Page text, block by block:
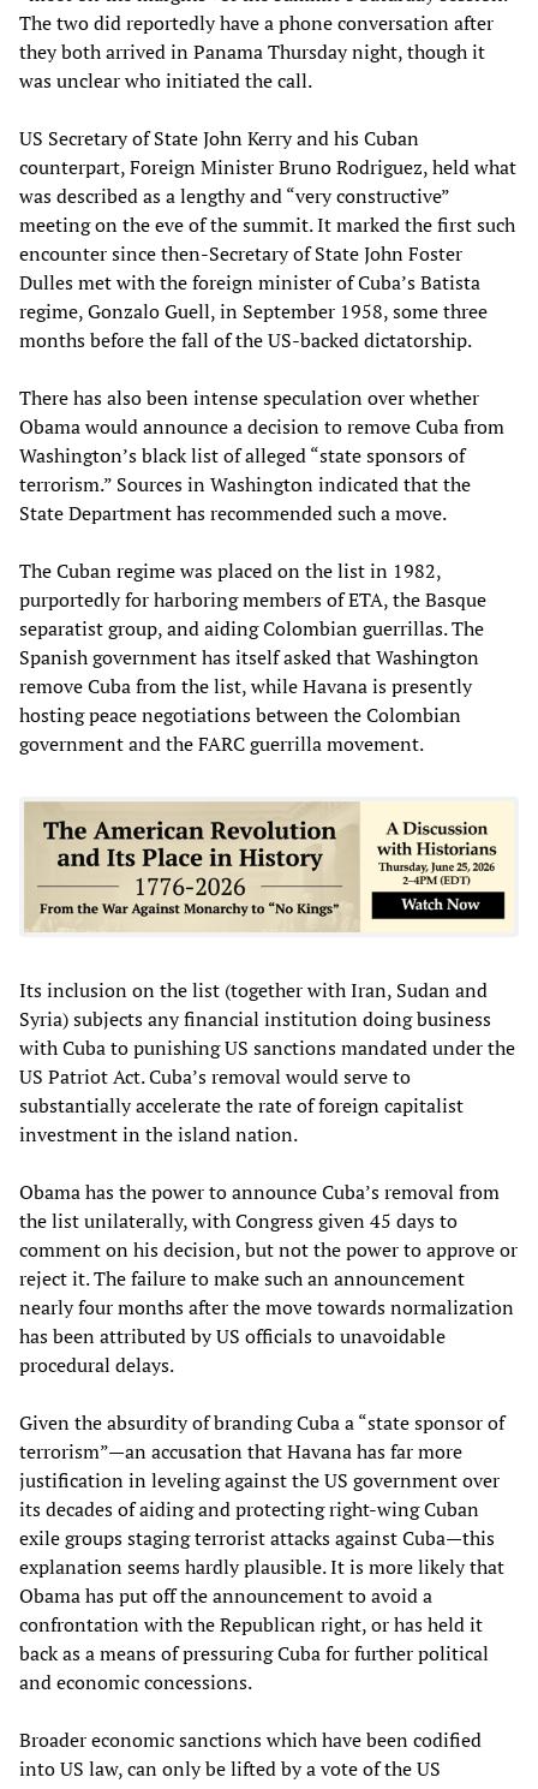
The two did reportedly have a phone conversation after
they both arrived in Panama Thursday night, though it
was unclear who initiated the call.
US Secretary of State John Kerry and his Cuban
counterpart, Foreign Minister Bruno Rodriguez, held what
was described as a lengthy and “very constructive”
meeting on the eve of the summit. It marked the first such
encounter since then-Secretary of State John Foster
Dulles met with the foreign minister of Cuba’s Batista
regime, Gonzalo Guell, in September 1958, some three
months before the fall of the US-backed dictatorship.
There has also been intense speculation over whether
Obama would announce a decision to remove Cuba from
Washington’s black list of alleged “state sponsors of
terrorism.” Sources in Washington indicated that the
State Department has recommended such a move.
The Cuban regime was placed on the list in 1982,
purportedly for harboring members of ETA, the Basque
separatist group, and aiding Colombian guerrillas. The
Spanish government has itself asked that Washington
remove Cuba from the list, while Havana is presently
hosting peace negotiations between the Colombian
government and the FARC guerrilla movement.
Its inclusion on the list (together with Iran, Sudan and
Syria) subjects any financial institution doing business
with Cuba to punishing US sanctions mandated under the
US Patriot Act. Cuba’s removal would serve to
substantially accelerate the rate of foreign capitalist
investment in the island nation.
Obama has the power to announce Cuba’s removal from
the list unilaterally, with Congress given 45 days to
comment on his decision, but not the power to approve or
reject it. The failure to make such an announcement
nearly four months after the move towards normalization
has been attributed by US officials to unavoidable
procedural delays.
Given the absurdity of branding Cuba a “state sponsor of
terrorism”—an accusation that Havana has far more
justification in leveling against the US government over
its decades of aiding and protecting right-wing Cuban
exile groups staging terrorist attacks against Cuba—this
explanation seems hardly plausible. It is more likely that
Obama has put off the announcement to avoid a
confrontation with the Republican right, or has held it
back as a means of pressuring Cuba for further political
and economic concessions.
Broader economic sanctions which have been codified
into US law, can only be lifted by a vote of the US